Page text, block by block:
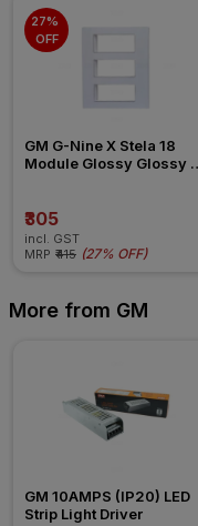
27%
OFF
GM G-Nine X Stela 18
Module Glossy Glossy
₹305
incl. GST
MRP ₹415 (27% OFF)
More from GM
GM 10AMPS (IP20) LED
Strip Light Driver